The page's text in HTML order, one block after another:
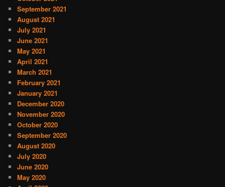
September 2021
August 2021
July 2021
June 2021
May 2021
April 2021
March 2021
February 2021
January 2021
December 2020
November 2020
October 2020
September 2020
August 2020
July 2020
June 2020
May 2020